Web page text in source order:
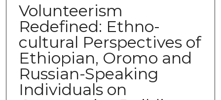
Volunteerism
Redefined: Ethno-
cultural Perspectives of
Ethiopian, Oromo and
Russian-Speaking
Individuals on